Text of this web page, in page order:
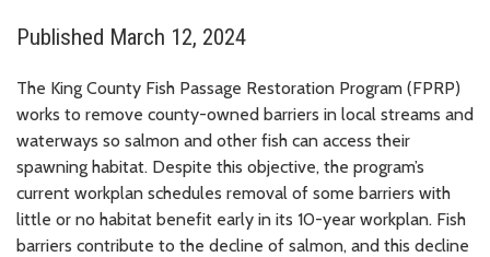
Published March 12, 2024
The King County Fish Passage Restoration Program (FPRP)
works to remove county-owned barriers in local streams and
waterways so salmon and other fish can access their
spawning habitat. Despite this objective, the program’s
current workplan schedules removal of some barriers with
little or no habitat benefit early in its 10-year workplan. Fish
barriers contribute to the decline of salmon, and this decline